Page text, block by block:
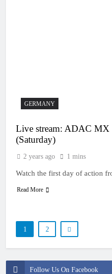
Follow Us On Facebook
GERMANY
Live stream: ADAC MX
(Saturday)
2 years ago 1 mins
Watch the first day of action
Read More
1 2